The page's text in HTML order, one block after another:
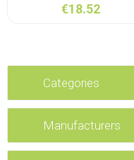
€18.52
Categories
Manufacturers